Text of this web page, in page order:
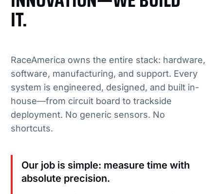
IT.
RaceAmerica owns the entire stack: hardware,
software, manufacturing, and support. Every
system is engineered, designed, and built in-
house—from circuit board to trackside
deployment. No generic sensors. No
shortcuts.
Our job is simple: measure time with
absolute precision.